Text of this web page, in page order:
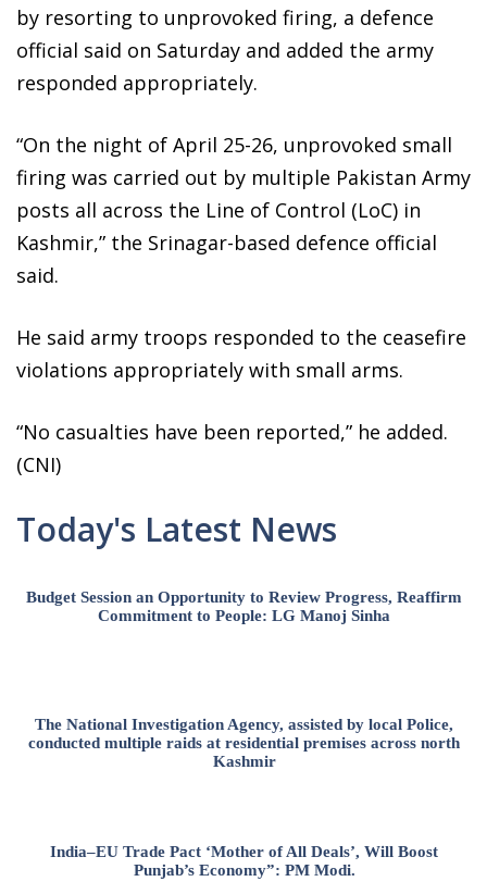
by resorting to unprovoked firing, a defence
official said on Saturday and added the army
responded appropriately.
“On the night of April 25-26, unprovoked small
firing was carried out by multiple Pakistan Army
posts all across the Line of Control (LoC) in
Kashmir,” the Srinagar-based defence official
said.
He said army troops responded to the ceasefire
violations appropriately with small arms.
“No casualties have been reported,” he added.
(CNI)
Today's Latest News
Budget Session an Opportunity to Review Progress, Reaffirm
Commitment to People: LG Manoj Sinha
The National Investigation Agency, assisted by local Police,
conducted multiple raids at residential premises across north
Kashmir
India–EU Trade Pact ‘Mother of All Deals’, Will Boost
Punjab’s Economy”: PM Modi.